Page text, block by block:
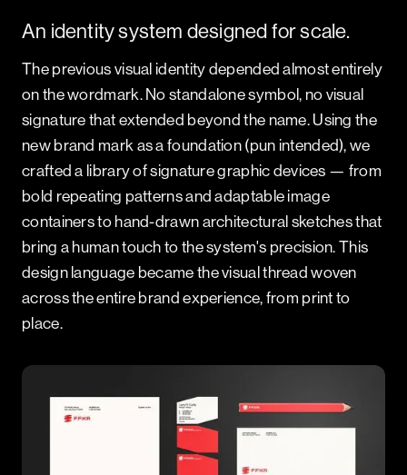
An identity system designed for scale.
The previous visual identity depended almost entirely
on the wordmark. No standalone symbol, no visual
signature that extended beyond the name. Using the
new brand mark as a foundation (pun intended), we
crafted a library of signature graphic devices — from
bold repeating patterns and adaptable image
containers to hand-drawn architectural sketches that
bring a human touch to the system's precision. This
design language became the visual thread woven
across the entire brand experience, from print to
place.